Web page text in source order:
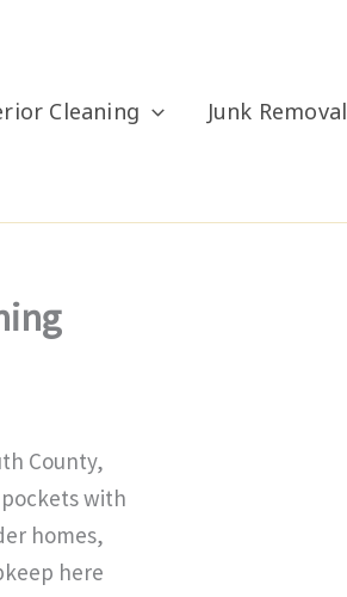
Cleaning Junk Removal
County,
with
homes,
here